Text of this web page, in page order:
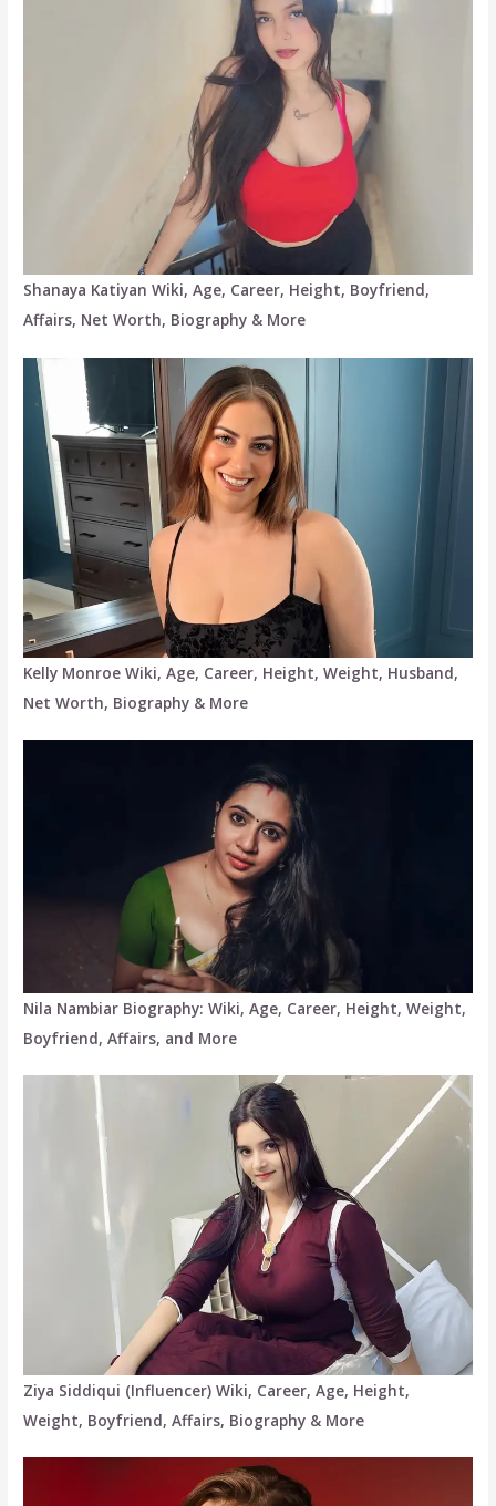
Shanaya Katiyan Wiki, Age, Career, Height, Boyfriend,
Affairs, Net Worth, Biography & More
Kelly Monroe Wiki, Age, Career, Height, Weight, Husband,
Net Worth, Biography & More
Nila Nambiar Biography: Wiki, Age, Career, Height, Weight,
Boyfriend, Affairs, and More
Ziya Siddiqui (Influencer) Wiki, Career, Age, Height,
Weight, Boyfriend, Affairs, Biography & More